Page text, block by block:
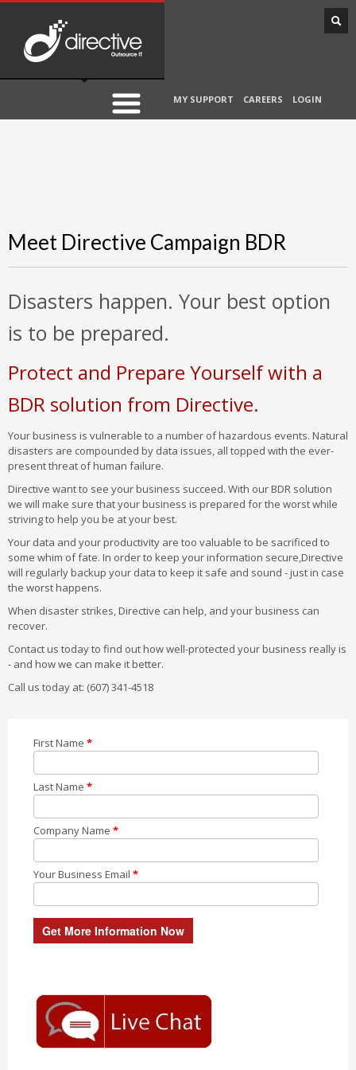
MY SUPPORT CAREERS LOGIN
Meet Directive Campaign BDR
Disasters happen. Your best option
is to be prepared.
Protect and Prepare Yourself with a
BDR solution from Directive.
Your business is vulnerable to a number of hazardous events. Natural
disasters are compounded by data issues, all topped with the ever-
present threat of human failure.
Directive want to see your business succeed. With our BDR solution
we will make sure that your business is prepared for the worst while
striving to help you be at your best.
Your data and your productivity are too valuable to be sacrificed to
some whim of fate. In order to keep your information secure,Directive
will regularly backup your data to keep it safe and sound - just in case
the worst happens.
When disaster strikes, Directive can help, and your business can
recover.
Contact us today to find out how well-protected your business really is
- and how we can make it better.
Call us today at: (607) 341-4518
First Name *
Last Name *
Company Name *
Your Business Email *